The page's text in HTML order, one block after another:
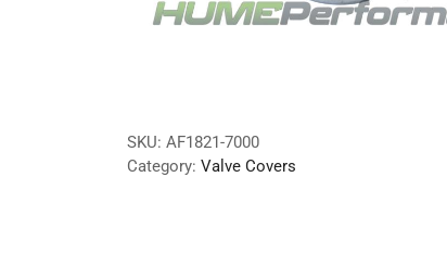
SKU: AF1821-7000
Category: Valve Covers